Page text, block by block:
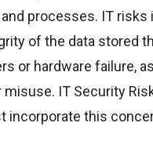
processes. IT risks
of the data stored
or hardware failure,
IT Security
this